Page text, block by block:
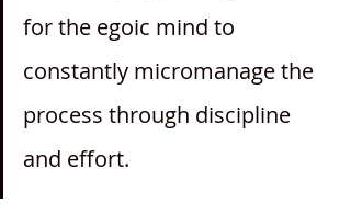
for the egoic mind to
constantly micromanage the
process through discipline
and effort.